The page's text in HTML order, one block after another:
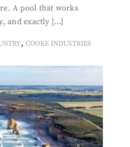
A pool that works
and exactly […]
, COOKE INDUSTRIES